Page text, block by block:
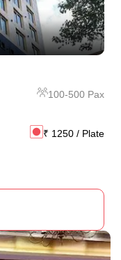
100-500 Pax
₹ 1250 / Plate